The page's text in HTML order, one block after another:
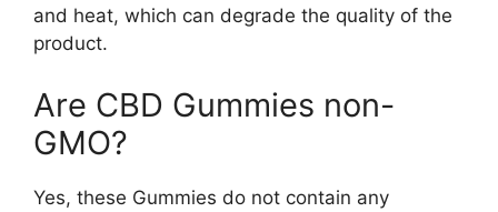
and heat, which can degrade the quality of the
product.
Are CBD Gummies non-
GMO?
Yes, these Gummies do not contain any